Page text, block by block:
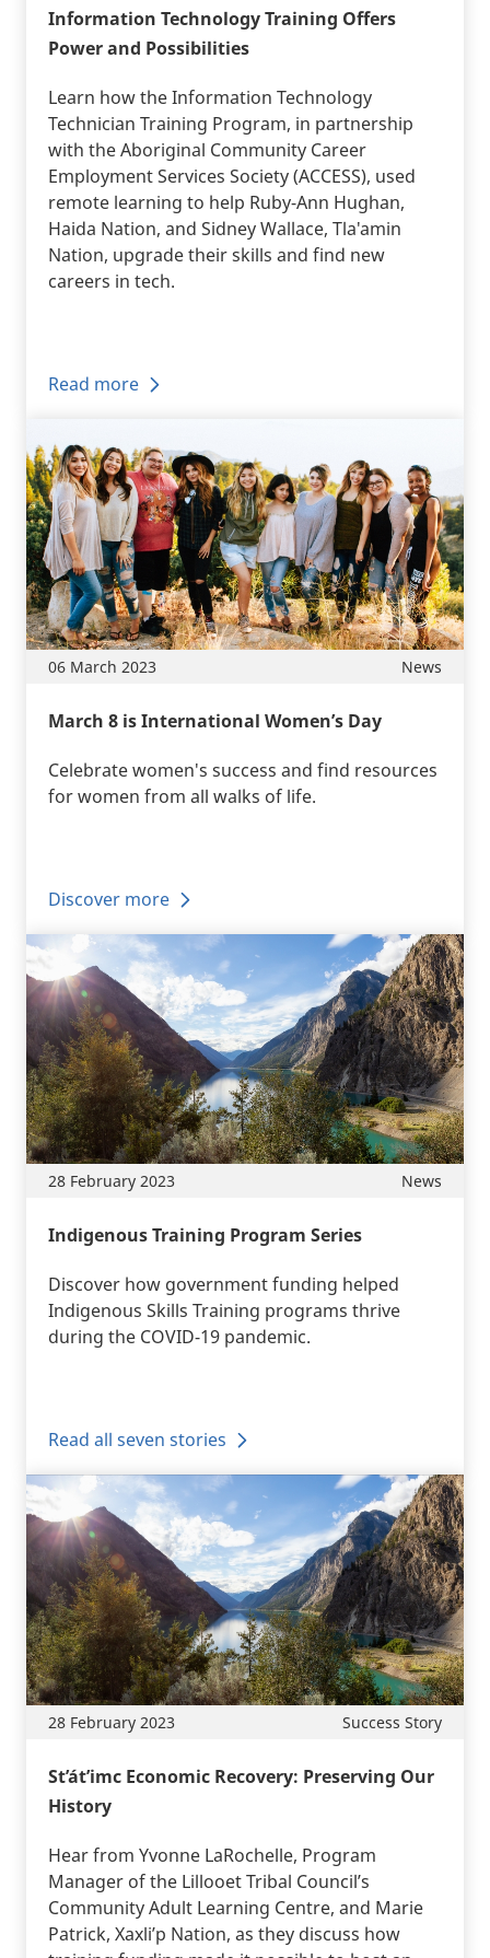
Information Technology Training Offers
Power and Possibilities
Learn how the Information Technology
Technician Training Program, in partnership
with the Aboriginal Community Career
Employment Services Society (ACCESS), used
remote learning to help Ruby-Ann Hughan,
Haida Nation, and Sidney Wallace, Tla'amin
Nation, upgrade their skills and find new
careers in tech.
Read more
06 March 2023 News
March 8 is International Women’s Day
Celebrate women's success and find resources
for women from all walks of life.
Discover more
28 February 2023 News
Indigenous Training Program Series
Discover how government funding helped
Indigenous Skills Training programs thrive
during the COVID-19 pandemic.
Read all seven stories
28 February 2023 Success Story
St’át’imc Economic Recovery: Preserving Our
History
Hear from Yvonne LaRochelle, Program
Manager of the Lillooet Tribal Council’s
Community Adult Learning Centre, and Marie
Patrick, Xaxli’p Nation, as they discuss how